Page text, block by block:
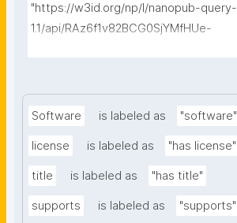
"https://w3id.org/np/l/nanopub-query-
1.1/api/RAz6f1v82BCG0SjYMfHUe-
Software is labeled as "software"
license is labeled as "has license"
title is labeled as "has title"
supports is labeled as "supports"